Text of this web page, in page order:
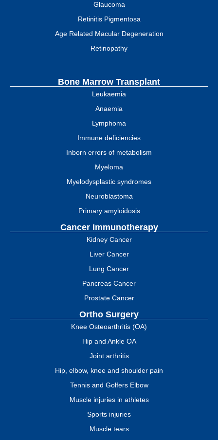
Glaucoma
Retinitis Pigmentosa
Age Related Macular Degeneration
Retinopathy
Bone Marrow Transplant
Leukaemia
Anaemia
Lymphoma
Immune deficiencies
Inborn errors of metabolism
Myeloma
Myelodysplastic syndromes
Neuroblastoma
Primary amyloidosis
Cancer Immunotherapy
Kidney Cancer
Liver Cancer
Lung Cancer
Pancreas Cancer
Prostate Cancer
Ortho Surgery
Knee Osteoarthritis (OA)
Hip and Ankle OA
Joint arthritis
Hip, elbow, knee and shoulder pain
Tennis and Golfers Elbow
Muscle injuries in athletes
Sports injuries
Muscle tears